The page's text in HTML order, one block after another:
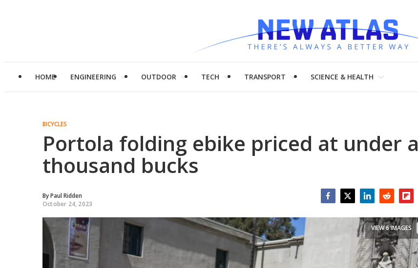
HOME ENGINEERING OUTDOOR TECH TRANSPORT SCIENCE & HEALTH
BICYCLES
Portola folding ebike priced at under a
thousand bucks
ByPaul Ridden
October 24, 2023
VIEW 6 IMAGES